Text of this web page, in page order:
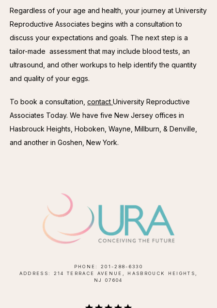
Regardless of your age and health, your journey at University
Reproductive Associates begins with a consultation to
discuss your expectations and goals. The next step is a
tailor-made  assessment that may include blood tests, an
ultrasound, and other workups to help identify the quantity
and quality of your eggs.
To book a consultation, contact University Reproductive
Hasbrouck Heights, Hoboken, Wayne, Millburn, & Denville,
and another in Goshen, New York.
PHONE: 201-288-6330
ADDRESS: 214 TERRACE AVENUE, HASBROUCK HEIGHTS,
NJ 07604